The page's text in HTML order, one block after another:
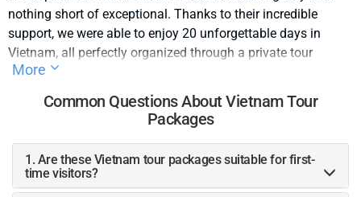
nothing short of exceptional. Thanks to their incredible
support, we were able to enjoy 20 unforgettable days in
Vietnam, all perfectly organized through a private tour
tailored to our specific needs.Liah, in particular, was an
absolute star throughout the entire process. She was always
responsive, attentive, and went above and beyond to ensure
that every detail of our trip was just right. Without her, our
journey through Vietnam would not have been the same.The
itinerary was meticulously planned, allowing us to
experience the best of Vietnam in a way that felt both
More
Common Questions About Vietnam Tour
Packages
1. Are these Vietnam tour packages suitable for first-
time visitors?